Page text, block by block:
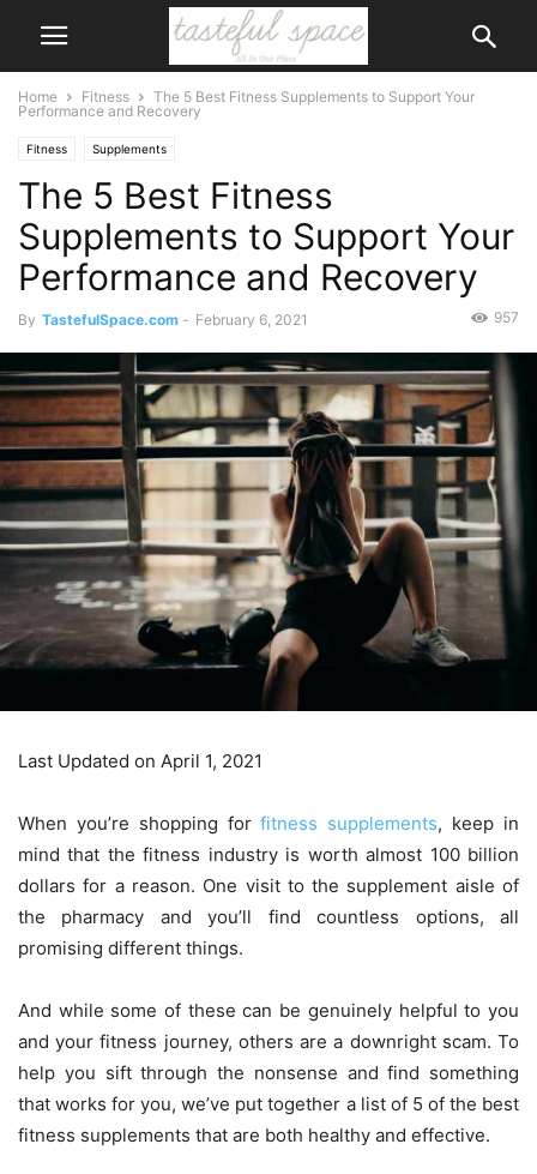
Home Fitness
The 5 Best Fitness Supplements to Support Your
Performance and Recovery
Fitness Supplements
The 5 Best Fitness
Supplements to Support Your
Performance and Recovery
By TastefulSpace.com - February 6, 2021 957
Last Updated on April 1, 2021
When you’re shopping forfitness supplements, keep in
mind that the fitness industry is worth almost 100 billion
dollars for a reason. One visit to the supplement aisle of
the pharmacy and you’ll find countless options, all
promising different things.
And while some of these can be genuinely helpful to you
and your fitness journey, others are a downright scam. To
help you sift through the nonsense and find something
that works for you, we’ve put together a list of 5 of the best
fitness supplements that are both healthy and effective.